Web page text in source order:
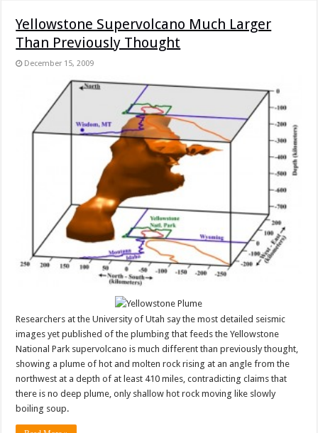
Yellowstone Supervolcano Much Larger
Than Previously Thought
December 15, 2009
Researchers at the University of Utah say the most detailed seismic
images yet published of the plumbing that feeds the Yellowstone
National Park supervolcano is much different than previously thought,
showing a plume of hot and molten rock rising at an angle from the
northwest at a depth of at least 410 miles, contradicting claims that
there is no deep plume, only shallow hot rock moving like slowly
boiling soup.